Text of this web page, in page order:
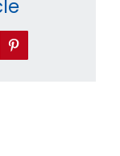
Pinterest